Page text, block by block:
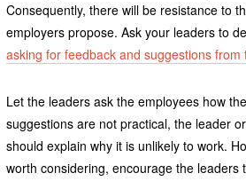
Consequently, there will be resistance to
employers propose. Ask your leaders to
asking for feedback and suggestions from
Let the leaders ask the employees how
suggestions are not practical, the leader
should explain why it is unlikely to work.
worth considering, encourage the leaders